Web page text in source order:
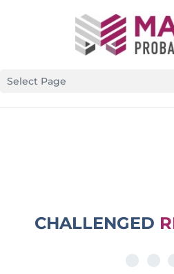
CALIFORNIA’S PREMIER
ESTATE
Select Page
CHALLENGED